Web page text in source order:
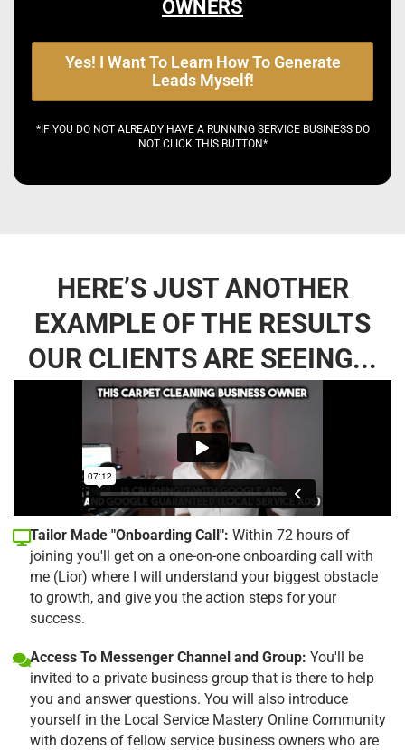
OWNERS
Yes! I Want To Learn How To Generate
Leads Myself!
*IF YOU DO NOT ALREADY HAVE A RUNNING SERVICE BUSINESS DO
NOT CLICK THIS BUTTON*
HERE’S JUST ANOTHER
EXAMPLE OF THE RESULTS
OUR CLIENTS ARE SEEING...
Tailor Made "Onboarding Call": Within 72 hours of
joining you'll get on a one-on-one onboarding call with
me (Lior) where I will understand your biggest obstacle
to growth, and give you the action steps for your
success.
Access To Messenger Channel and Group: You'll be
invited to a private business group that is there to help
you and answer questions. You will also introduce
yourself in the Local Service Mastery Online Community
with dozens of fellow service business owners who are